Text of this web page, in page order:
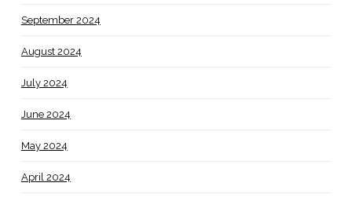
September 2024
August 2024
July 2024
June 2024
May 2024
April 2024